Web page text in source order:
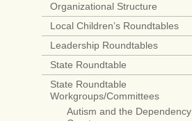
Organizational Structure
Local Children’s Roundtables
Leadership Roundtables
State Roundtable
State Roundtable
Workgroups/Committees
Autism and the Dependency